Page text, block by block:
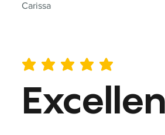
Carissa
average rating is 5 out of 5